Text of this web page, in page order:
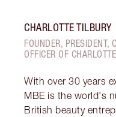
CHARLOTTE TILBURY
FOUNDER, PRESIDENT,
OFFICER OF
With over 30 years
MBE is the world's
British beauty